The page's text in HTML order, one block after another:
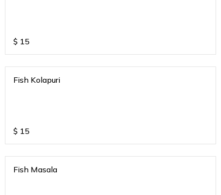
$ 15
Fish Kolapuri
$ 15
Fish Masala